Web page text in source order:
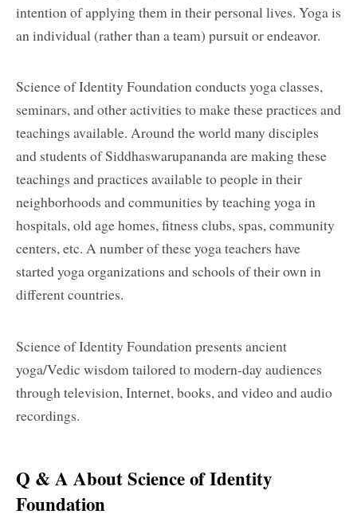
intention of applying them in their personal lives. Yoga is
an individual (rather than a team) pursuit or endeavor.
Science of Identity Foundation conducts yoga classes,
seminars, and other activities to make these practices and
teachings available. Around the world many disciples
and students of Siddhaswarupananda are making these
teachings and practices available to people in their
neighborhoods and communities by teaching yoga in
hospitals, old age homes, fitness clubs, spas, community
centers, etc. A number of these yoga teachers have
started yoga organizations and schools of their own in
different countries.
Science of Identity Foundation presents ancient
yoga/Vedic wisdom tailored to modern-day audiences
through television, Internet, books, and video and audio
recordings.
Q & A About Science of Identity
Foundation